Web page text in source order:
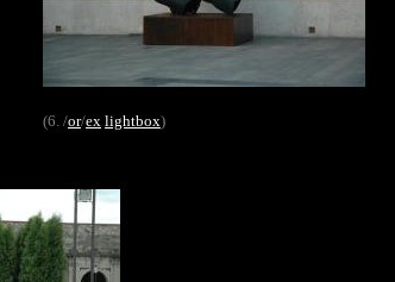
(6. /or/ex lightbox)